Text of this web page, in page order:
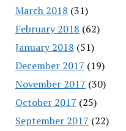
March 2018 (31)
February 2018 (62)
January 2018 (51)
December 2017 (19)
November 2017 (30)
October 2017 (25)
September 2017 (22)